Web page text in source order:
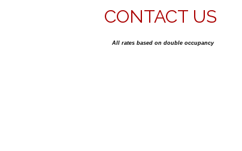
CONTACT US
All rates based on double occupancy